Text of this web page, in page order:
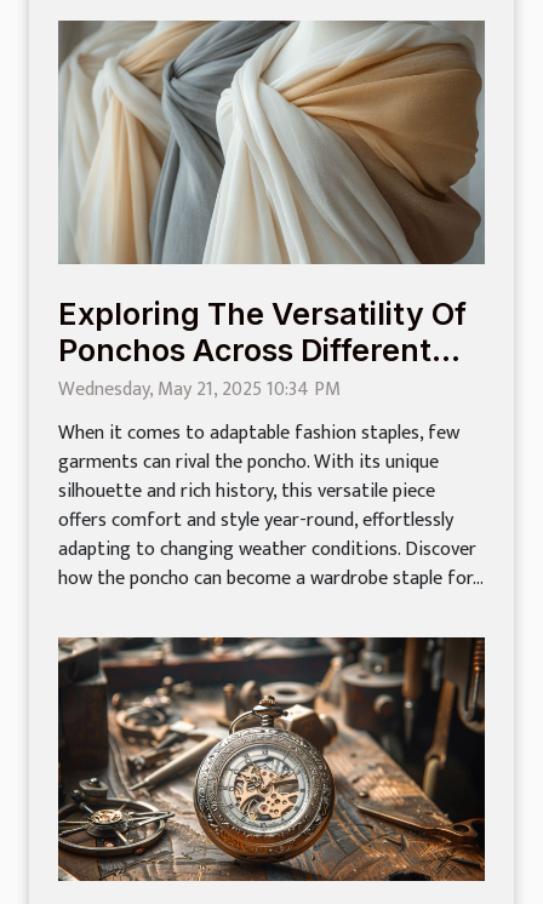
Exploring The Versatility Of
Ponchos Across Different
Seasons
Wednesday, May 21, 2025 10:34 PM
When it comes to adaptable fashion staples, few
garments can rival the poncho. With its unique
silhouette and rich history, this versatile piece
offers comfort and style year-round, effortlessly
adapting to changing weather conditions. Discover
how the poncho can become a wardrobe staple for...